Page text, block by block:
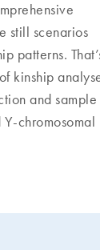
still scenarios
patterns.
kinship
and sample
chromosomal